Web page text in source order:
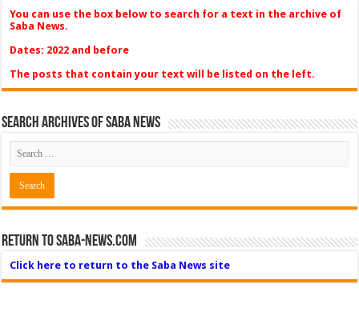
You can use the box below to search for a text in the archive of
Saba News.
Dates: 2022 and before
The posts that contain your text will be listed on the left.
Search Archives of Saba News
Return to Saba-News.com
Click here to return to the Saba News site